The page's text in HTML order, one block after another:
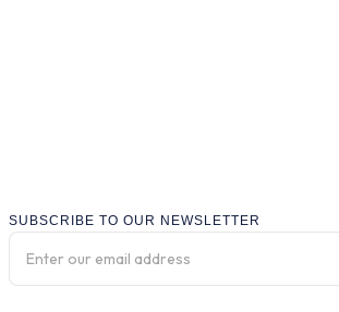
SUBSCRIBE TO OUR NEWSLETTER